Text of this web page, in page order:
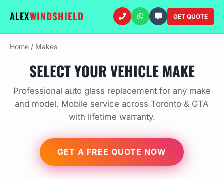
ALEXWINDSHIELD GET QUOTE
Home / Makes
SELECT YOUR VEHICLE MAKE
Professional auto glass replacement for any make
and model. Mobile service across Toronto & GTA
with lifetime warranty.
GET A FREE QUOTE NOW